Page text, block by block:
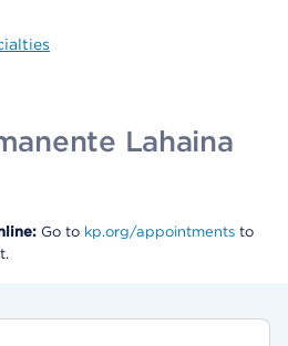
Lahaina
Go to kp.org/appointments to